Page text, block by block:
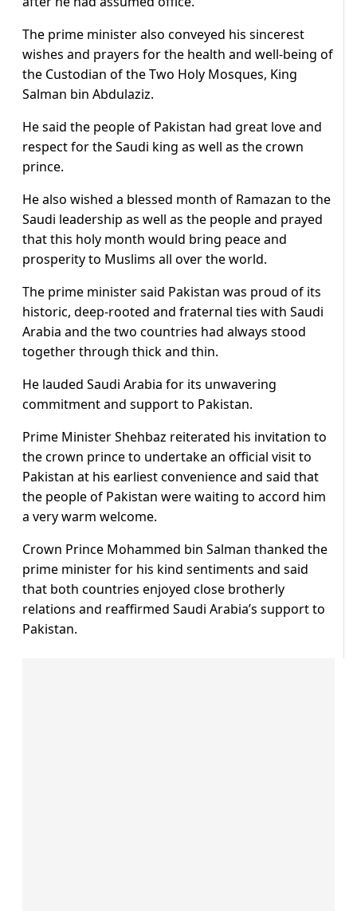
The prime minister also conveyed his sincerest
wishes and prayers for the health and well-being of
the Custodian of the Two Holy Mosques, King
Salman bin Abdulaziz.
He said the people of Pakistan had great love and
respect for the Saudi king as well as the crown
prince.
He also wished a blessed month of Ramazan to the
Saudi leadership as well as the people and prayed
that this holy month would bring peace and
prosperity to Muslims all over the world.
The prime minister said Pakistan was proud of its
historic, deep-rooted and fraternal ties with Saudi
Arabia and the two countries had always stood
together through thick and thin.
He lauded Saudi Arabia for its unwavering
commitment and support to Pakistan.
Prime Minister Shehbaz reiterated his invitation to
the crown prince to undertake an official visit to
Pakistan at his earliest convenience and said that
the people of Pakistan were waiting to accord him
a very warm welcome.
Crown Prince Mohammed bin Salman thanked the
prime minister for his kind sentiments and said
that both countries enjoyed close brotherly
relations and reaffirmed Saudi Arabia’s support to
Pakistan.